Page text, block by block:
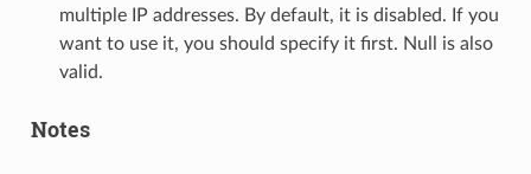
multiple IP addresses. By default, it is disabled. If you
want to use it, you should specify it first. Null is also
valid.
Notes